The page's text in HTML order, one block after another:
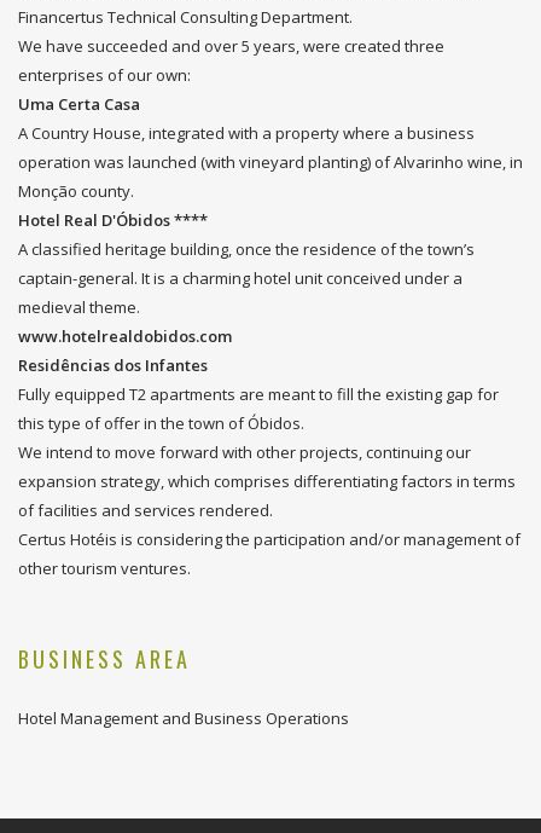
Financertus Technical Consulting Department.
We have succeeded and over 5 years, were created three
enterprises of our own:
Uma Certa Casa
A Country House, integrated with a property where a business
operation was launched (with vineyard planting) of Alvarinho wine, in
Monção county.
Hotel Real D'Óbidos ****
A classified heritage building, once the residence of the town’s
captain-general. It is a charming hotel unit conceived under a
medieval theme.
www.hotelrealdobidos.com
Residências dos Infantes
Fully equipped T2 apartments are meant to fill the existing gap for
this type of offer in the town of Óbidos.
We intend to move forward with other projects, continuing our
expansion strategy, which comprises differentiating factors in terms
of facilities and services rendered.
Certus Hotéis is considering the participation and/or management of
other tourism ventures.
BUSINESS AREA
Hotel Management and Business Operations